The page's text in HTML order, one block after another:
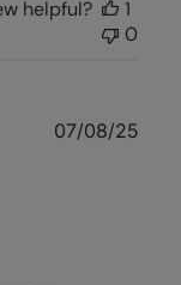
helpful?
1
0
07/08/25